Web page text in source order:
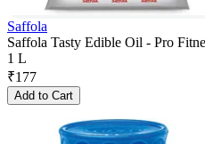
Saffola
Saffola Tasty Edible Oil - Pro
1 L
₹177
Add to Cart